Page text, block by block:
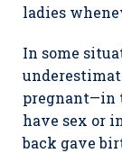
ladies
In some
pregnant—in
have sex or
back gave